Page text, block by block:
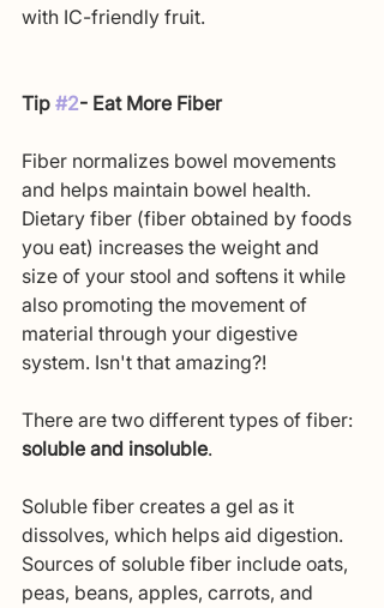
with IC-friendly fruit.
Tip #2- Eat More Fiber
Fiber normalizes bowel movements
and helps maintain bowel health.
Dietary fiber (fiber obtained by foods
you eat) increases the weight and
size of your stool and softens it while
also promoting the movement of
material through your digestive
system. Isn't that amazing?!
There are two different types of fiber:
soluble and insoluble.
Soluble fiber creates a gel as it
dissolves, which helps aid digestion.
Sources of soluble fiber include oats,
peas, beans, apples, carrots, and